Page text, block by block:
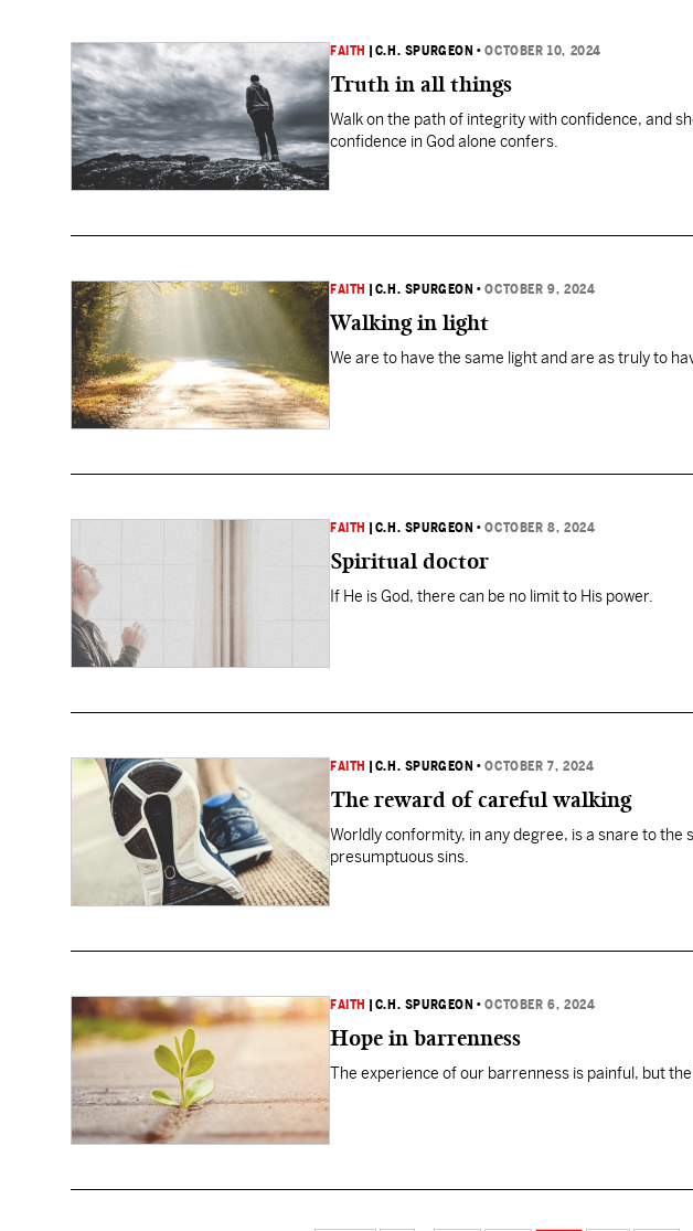
FAITH C.H. SPURGEON •OCTOBER 10, 2024
Truth in all things
Walk on the path of integrity with confidence, and
confidence in God alone confers.
FAITH C.H. SPURGEON •OCTOBER 9, 2024
Walking in light
We are to have the same light and are as truly to
FAITH C.H. SPURGEON •OCTOBER 8, 2024
Spiritual doctor
If He is God, there can be no limit to His power.
FAITH C.H. SPURGEON •OCTOBER 7, 2024
The reward of careful walking
Worldly conformity, in any degree, is a snare to the
presumptuous sins.
FAITH C.H. SPURGEON •OCTOBER 6, 2024
Hope in barrenness
The experience of our barrenness is painful, but the